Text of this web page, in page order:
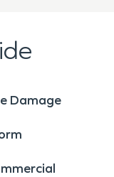
situation,
Damage